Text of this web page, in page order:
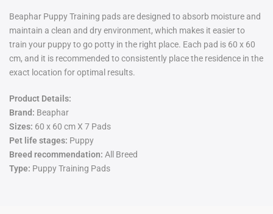
Beaphar Puppy Training pads are designed to absorb moisture and
maintain a clean and dry environment, which makes it easier to
train your puppy to go potty in the right place. Each pad is 60 x 60
cm, and it is recommended to consistently place the residence in the
exact location for optimal results.
Product Details:
Brand: Beaphar
Sizes: 60 x 60 cm X 7 Pads
Pet life stages: Puppy
Breed recommendation: All Breed
Type: Puppy Training Pads